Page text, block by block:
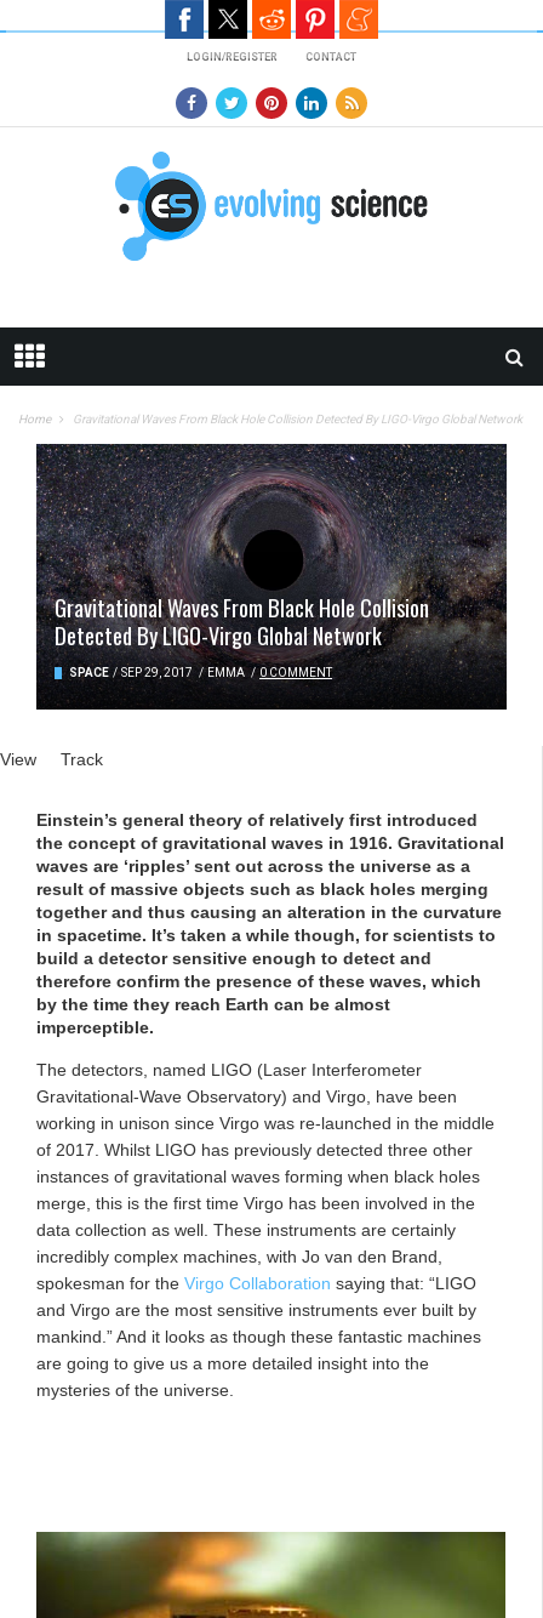
LOGIN/REGISTER CONTACT
Home Gravitational Waves From Black Hole Collision Detected By LIGO-Virgo Global Network
Gravitational Waves From Black Hole Collision
Detected By LIGO-Virgo Global Network
SPACE / SEP 29, 2017 / EMMA / 0 COMMENT
Primary tabs
View (active tab)
Track
Einstein’s general theory of relatively first introduced
the concept of gravitational waves in 1916. Gravitational
waves are ‘ripples’ sent out across the universe as a
result of massive objects such as black holes merging
together and thus causing an alteration in the curvature
in spacetime. It’s taken a while though, for scientists to
build a detector sensitive enough to detect and
therefore confirm the presence of these waves, which
by the time they reach Earth can be almost
imperceptible.
The detectors, named LIGO (Laser Interferometer
Gravitational-Wave Observatory) and Virgo, have been
working in unison since Virgo was re-launched in the middle
of 2017. Whilst LIGO has previously detected three other
instances of gravitational waves forming when black holes
merge, this is the first time Virgo has been involved in the
data collection as well. These instruments are certainly
incredibly complex machines, with Jo van den Brand,
spokesman for the Virgo Collaboration saying that: “LIGO
and Virgo are the most sensitive instruments ever built by
mankind.” And it looks as though these fantastic machines
are going to give us a more detailed insight into the
mysteries of the universe.